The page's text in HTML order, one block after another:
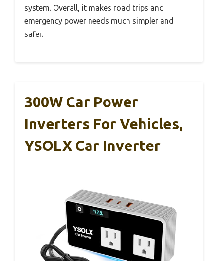
system. Overall, it makes road trips and
emergency power needs much simpler and
safer.
300W Car Power
Inverters For Vehicles,
YSOLX Car Inverter